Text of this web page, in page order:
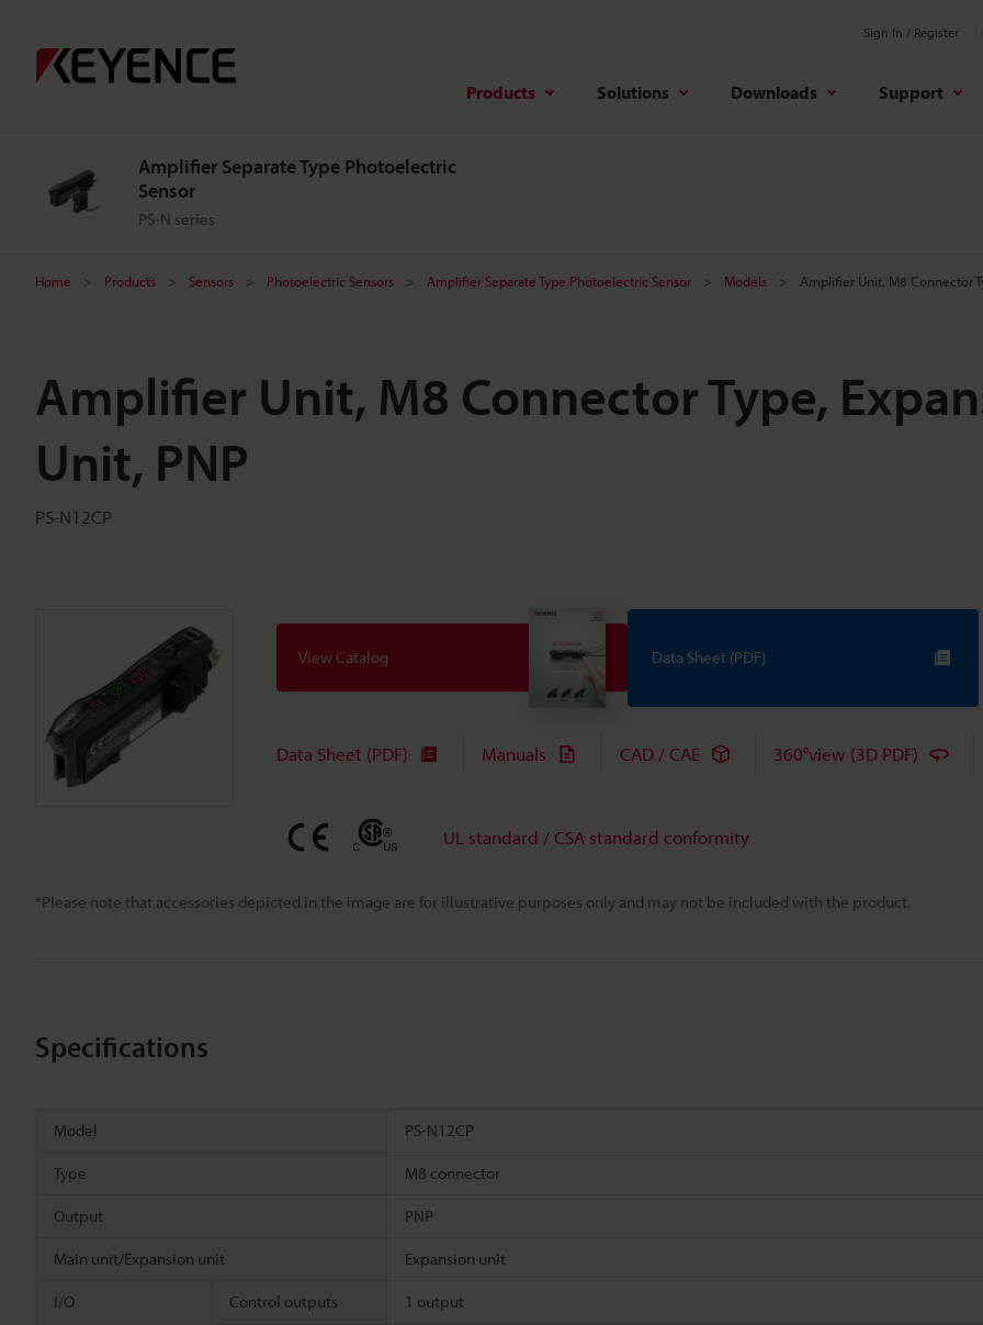
Sign In / Register
Products Solutions Downloads Support
Amplifier Separate Type Photoelectric
Sensor
PS-N series
Home Products Sensors Photoelectric Sensors Amplifier Separate Type Photoelectric Sensor Models Amplifier Unit, M8 Connector
Amplifier Unit, M8 Connector Type,
Unit, PNP
PS-N12CP
*Please note that accessories depicted in the image are for illustrative purposes only and may not be included with the product.
View Catalog Data Sheet (PDF)
Data Sheet (PDF) Manuals CAD / CAE 360°view (3D PDF)
UL standard / CSA standard conformity
Specifications
Model PS-N12CP
Type M8 connector
Output PNP
Main unit/Expansion unit Expansion unit
I/O Control outputs 1 output